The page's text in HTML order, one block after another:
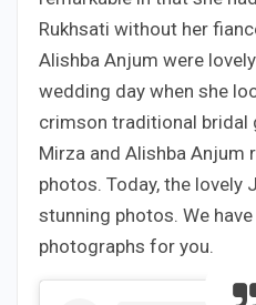
Rukhsati without her
Alishba Anjum were
wedding day when she
crimson traditional bridal
Mirza and Alishba Anjum
photos. Today, the lovely
stunning photos. We
photographs for you.